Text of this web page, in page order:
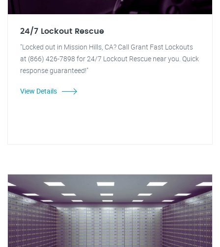
24/7 Lockout Rescue
"Locked out in Mission Hills, CA? Call Grant Fast Lockouts
at (866) 426-7898 for 24/7 Lockout Rescue near you. Quick
response guaranteed!"
View Details